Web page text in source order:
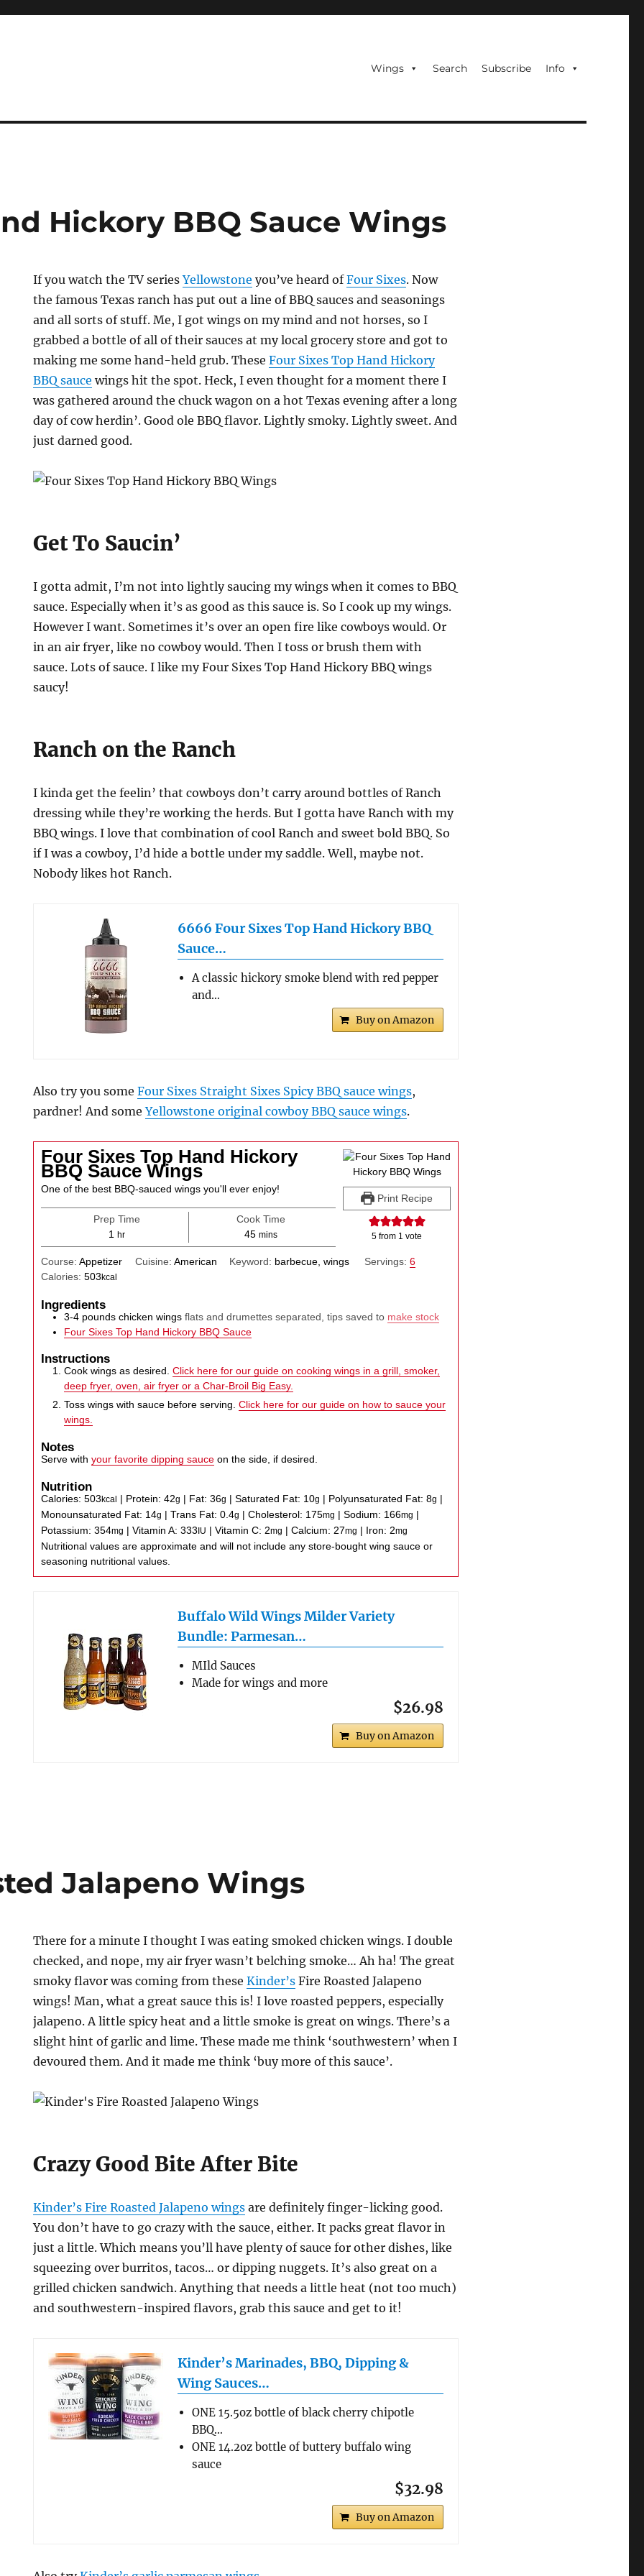
Wings Search Subscribe Info
Hickory BBQ Sauce Wings
If you watch the TV seriesYellowstone you’ve heard ofFour Sixes. Now
the famous Texas ranch has put out a line of BBQ sauces and seasonings
and all sorts of stuff. Me, I got wings on my mind and not horses, so I
grabbed a bottle of all of their sauces at my local grocery store and got to
making me some hand-held grub. TheseFour Sixes Top Hand Hickory
BBQ sauce wings hit the spot. Heck, I even thought for a moment there I
was gathered around the chuck wagon on a hot Texas evening after a long
day of cow herdin’. Good ole BBQ flavor. Lightly smoky. Lightly sweet. And
just darned good.
Get To Saucin’
I gotta admit, I’m not into lightly saucing my wings when it comes to BBQ
sauce. Especially when it’s as good as this sauce is. So I cook up my wings.
However I want. Sometimes it’s over an open fire like cowboys would. Or
in an air fryer, like no cowboy would. Then I toss or brush them with
sauce. Lots of sauce. I like my Four Sixes Top Hand Hickory BBQ wings
saucy!
Ranch on the Ranch
I kinda get the feelin’ that cowboys don’t carry around bottles of Ranch
dressing while they’re working the herds. But I gotta have Ranch with my
BBQ wings. I love that combination of cool Ranch and sweet bold BBQ. So
if I was a cowboy, I’d hide a bottle under my saddle. Well, maybe not.
Nobody likes hot Ranch.
6666 Four Sixes Top Hand Hickory BBQ
Sauce…
A classic hickory smoke blend with red pepper
and…
Buy on Amazon
Also try you someFour Sixes Straight Sixes Spicy BBQ sauce wings,
pardner! And someYellowstone original cowboy BBQ sauce wings.
Print Recipe
5 from 1 vote
Four Sixes Top Hand Hickory
BBQ Sauce Wings
One of the best BBQ-sauced wings you'll ever enjoy!
Prep Time
1 hour
hr
Cook Time
45minutes
mins
Course:Appetizer Cuisine: American Keyword: barbecue, wings Servings:6
Calories:503kcal
Ingredients
3-4 pounds chicken wings flats and drumettes separated, tips saved to make stock
Four Sixes Top Hand Hickory BBQ Sauce
Instructions
Cook wings as desired.Click here for our guide on cooking wings in a grill, smoker,
deep fryer, oven, air fryer or a Char-Broil Big Easy.
Toss wings with sauce before serving.Click here for our guide on how to sauce your
wings.
Notes
Serve withyour favorite dipping sauce on the side, if desired.
Nutrition
Calories:503kcal | Protein:42g | Fat:36g |Saturated Fat: 10g | Polyunsaturated Fat:8g |
Monounsaturated Fat: 14g |Trans Fat:0.4g |Cholesterol: 175mg |Sodium: 166mg |
Potassium:354mg |Vitamin A:333 IU |Vitamin C: 2mg |Calcium: 27mg | Iron: 2mg
Nutritional values are approximate and will not include any store-bought wing sauce or
seasoning nutritional values.
Buffalo Wild Wings Milder Variety
Bundle: Parmesan…
MIld Sauces
Made for wings and more
$26.98
Buy on Amazon
Jalapeno Wings
There for a minute I thought I was eating smoked chicken wings. I double
checked, and nope, my air fryer wasn’t belching smoke… Ah ha! The great
smoky flavor was coming from theseKinder’s Fire Roasted Jalapeno
wings! Man, what a great sauce this is! I love roasted peppers, especially
jalapeno. A little spicy heat and a little smoke is great on wings. There’s a
slight hint of garlic and lime. These made me think ‘southwestern’ when I
devoured them. And it made me think ‘buy more of this sauce’.
Crazy Good Bite After Bite
Kinder’s Fire Roasted Jalapeno wings are definitely finger-licking good.
You don’t have to go crazy with the sauce, either. It packs great flavor in
just a little. Which means you’ll have plenty of sauce for other dishes, like
squeezing over burritos, tacos… or dipping nuggets. It’s also great on a
grilled chicken sandwich. Anything that needs a little heat (not too much)
and southwestern-inspired flavors, grab this sauce and get to it!
Kinder’s Marinades, BBQ, Dipping &
Wing Sauces…
ONE 15.5oz bottle of black cherry chipotle
BBQ…
ONE 14.2oz bottle of buttery buffalo wing
sauce
$32.98
Buy on Amazon